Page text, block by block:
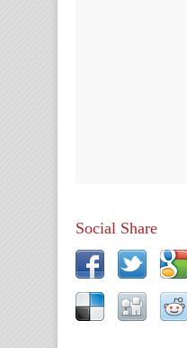
Social Share